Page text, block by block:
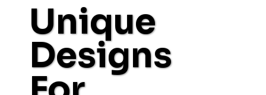
Unique
Designs